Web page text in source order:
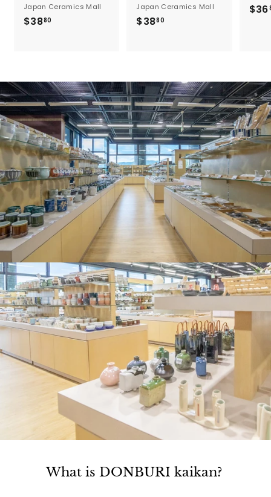
Japan Ceramics Mall
$3880
8
0
Japan Ceramics Mall
$3880
8
0
$36
What is DONBURI kaikan?